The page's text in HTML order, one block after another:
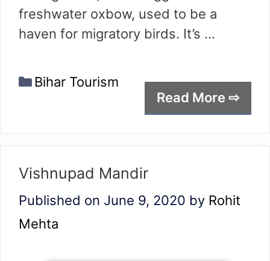
freshwater oxbow, used to be a
haven for migratory birds. It’s …
Read More ⇨
Categories
Bihar Tourism
Vishnupad Mandir
Published on June 9, 2020 by Rohit
Mehta